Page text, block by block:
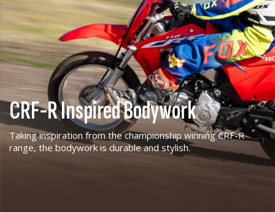
CRF-R Inspired Bodywork
Taking inspiration from the championship winning CRF-R
range, the bodywork is durable and stylish.